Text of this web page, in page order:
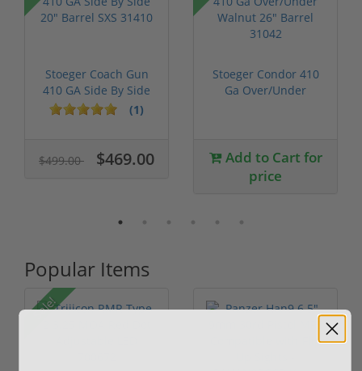
Stoeger Coach Gun
410 GA Side By Side
20" Barre...
(1)
$499.00 $469.00
Stoeger Condor 410
Ga Over/Under
Add to Cart for
price
Popular Items
Sale!